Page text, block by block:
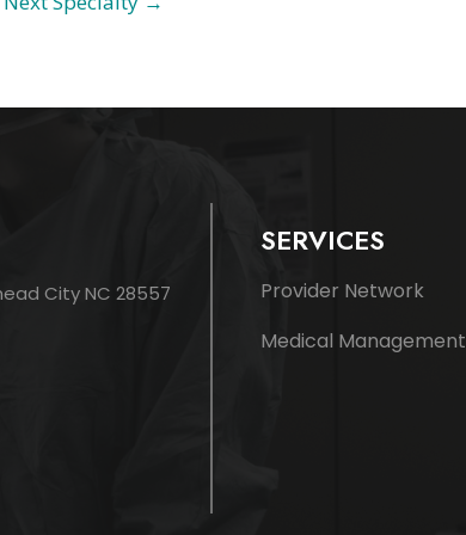
City NC 28557
SERVICES
Provider Network
Medical Management